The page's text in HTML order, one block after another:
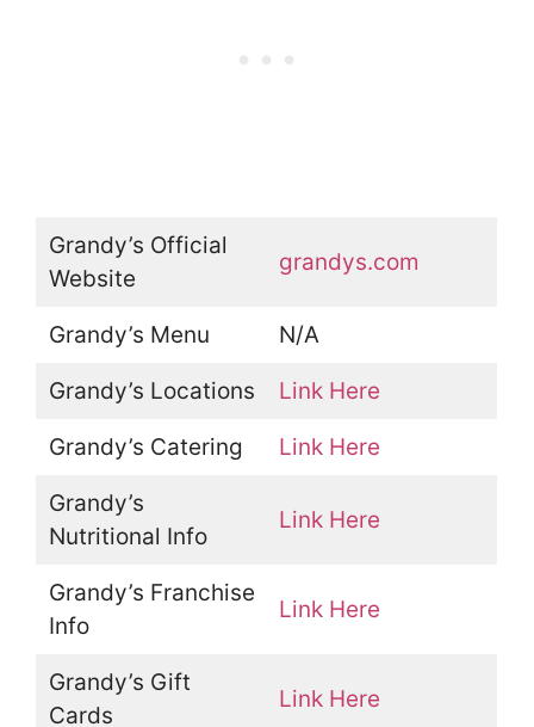
Grandy’s Official
Website
grandys.com
Grandy’s Menu N/A
Grandy’s Locations Link Here
Grandy’s Catering Link Here
Grandy’s
Nutritional Info
Link Here
Grandy’s Franchise
Info
Link Here
Grandy’s Gift
Cards
Link Here